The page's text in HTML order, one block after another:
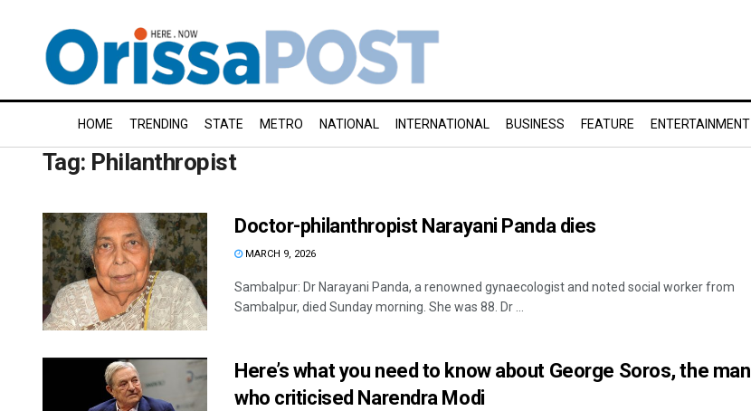
HOME TRENDING STATE METRO NATIONAL INTERNATIONAL BUSINESS FEATURE ENTERTAINMENT
Tag: Philanthropist
Doctor-philanthropist Narayani Panda dies
MARCH 9, 2026
Sambalpur: Dr Narayani Panda, a renowned gynaecologist and noted social worker from
Sambalpur, died Sunday morning. She was 88. Dr ...
Here’s what you need to know about George Soros, the man
who criticised Narendra Modi